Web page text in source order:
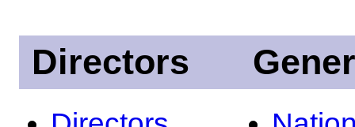
Directors